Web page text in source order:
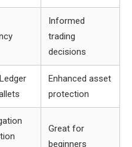
Informed
trading
decisions
Enhanced asset
protection
Great for
beginners